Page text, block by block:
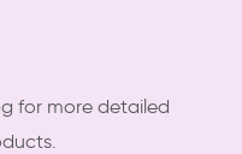
for more detailed